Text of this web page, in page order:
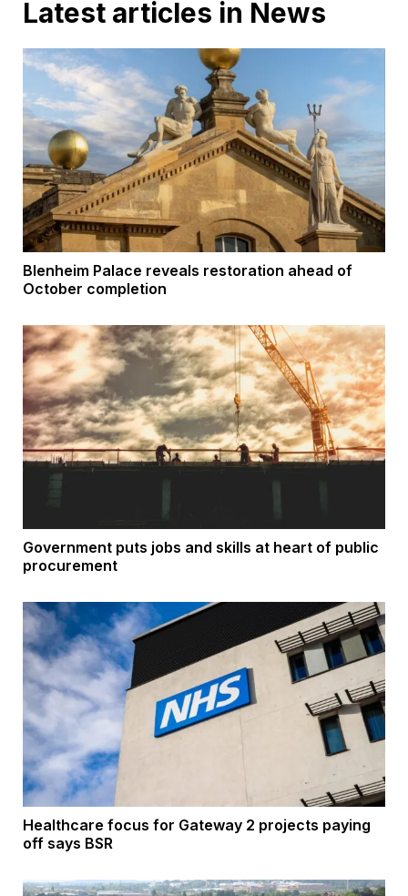
Latest articles in News
Blenheim Palace reveals restoration ahead of
October completion
Government puts jobs and skills at heart of public
procurement
Healthcare focus for Gateway 2 projects paying
off says BSR